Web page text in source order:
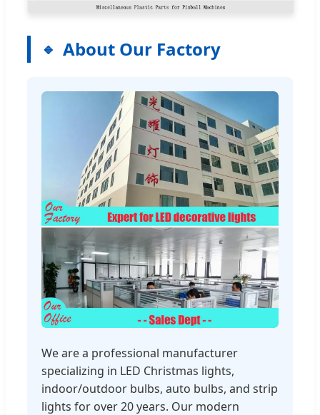
About Our Factory
We are a professional manufacturer
specializing in LED Christmas lights,
indoor/outdoor bulbs, auto bulbs, and strip
lights for over 20 years. Our modern